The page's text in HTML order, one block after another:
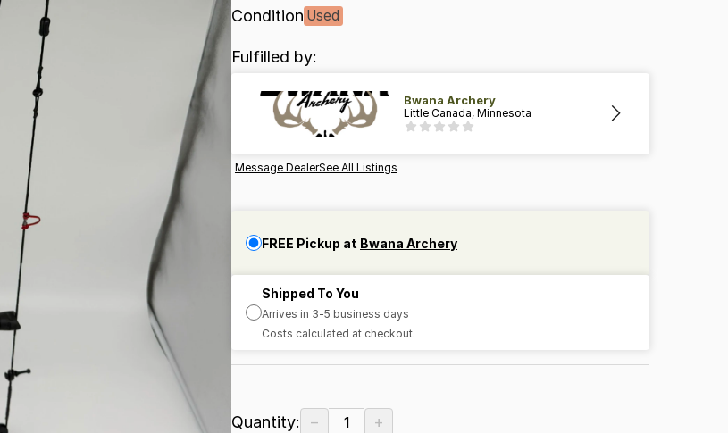
Condition Used
Fulfilled by:
Bwana Archery
Little Canada, Minnesota
Message DealerSee All Listings
FREE Pickup at Bwana Archery
Shipped To You
Arrives in 3-5 business days
Costs calculated at checkout.
Quantity: − 1 +